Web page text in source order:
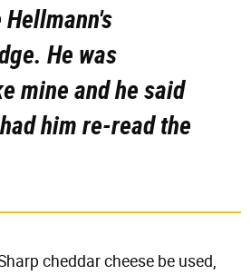
He was
mine and he said
him re-read the
cheddar cheese be used,